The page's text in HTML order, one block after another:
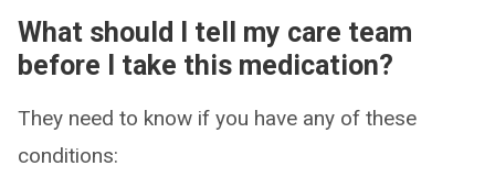
What should I tell my care team
before I take this medication?
They need to know if you have any of these
conditions: